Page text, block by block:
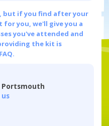
but if you find after your
you, we'll give you a
you've attended and
the kit is
us